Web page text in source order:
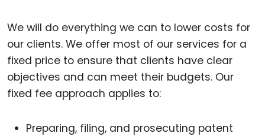
We will do everything we can to lower costs for
our clients. We offer most of our services for a
fixed price to ensure that clients have clear
objectives and can meet their budgets. Our
fixed fee approach applies to:
Preparing, filing, and prosecuting patent